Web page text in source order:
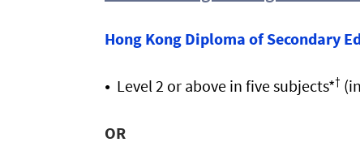
Hong Kong Diploma of Secondary
Level 2 or above in five subjects*†
OR